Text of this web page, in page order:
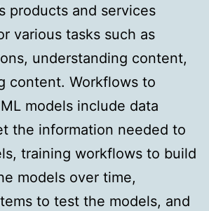
products and services
various tasks such as
understanding content,
content. Workflows to
models include data
the information needed to
training workflows to build
models over time,
to test the models, and